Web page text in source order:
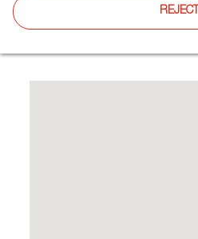
Spanish Cuisine, TapasREJECT